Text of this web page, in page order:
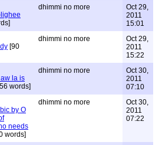
dhimmi no more
Oct 29,
2011
15:01
[90
dhimmi no more
Oct 29,
2011
15:22
la is
words]
dhimmi no more
Oct 30,
2011
07:10
by O
needs
words]
dhimmi no more
Oct 30,
2011
07:22